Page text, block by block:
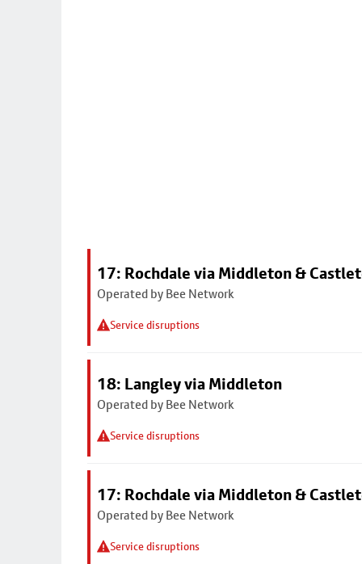
17: Rochdale via Middleton &
Operated by Bee Network
Service disruptions
18: Langley via Middleton
Operated by Bee Network
Service disruptions
17: Rochdale via Middleton &
Operated by Bee Network
Service disruptions